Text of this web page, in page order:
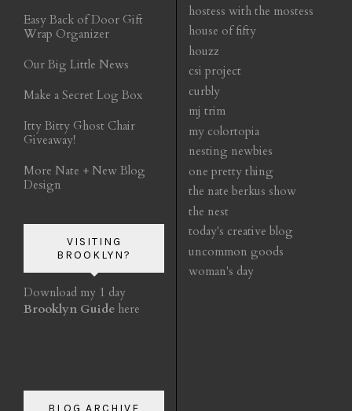
Easy Back of Door Gift
Wrap Organizer
Our Big Little News
Make a Secret Log Box
Itty Bitty Ghost Chair
Giveaway!
More Nate + New Blog
Design
VISITING
BROOKLYN?
Download my 1 day
Brooklyn Guide here
BLOG ARCHIVE
hostess with the mostess
house of fifty
houzz
csi project
curbly
mj trim
my colortopia
nesting newbies
one pretty thing
the nate berkus show
the nest
today's creative blog
uncommon goods
woman's day